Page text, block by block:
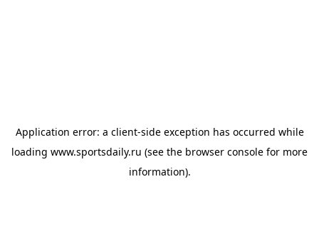
Application error: a client-side exception has occurred while
loading www.sportsdaily.ru (see the browser console for more
information).